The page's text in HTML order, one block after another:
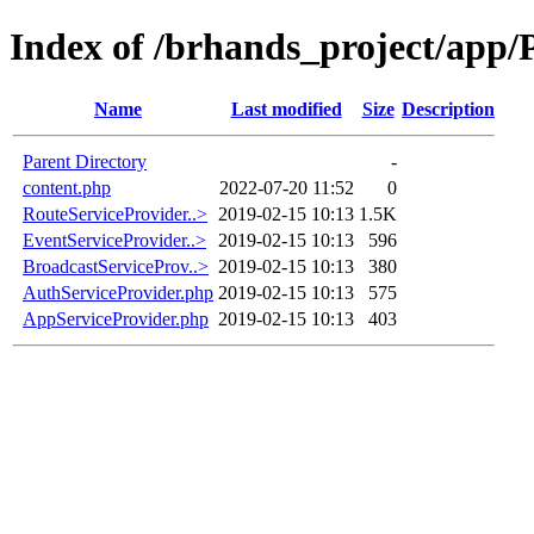
Index of /brhands_project/app/
Name Last modified Size Description
Parent Directory
-
content.php
2022-07-20 11:52
0
RouteServiceProvider..> 2019-02-15 10:13 1.5K
EventServiceProvider..>
2019-02-15 10:13
596
BroadcastServiceProv..> 2019-02-15 10:13
380
AuthServiceProvider.php 2019-02-15 10:13
575
AppServiceProvider.php 2019-02-15 10:13 403